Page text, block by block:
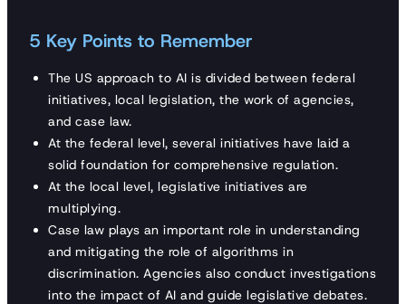
5 Key Points to Remember
The US approach to AI is divided between federal
initiatives, local legislation, the work of agencies,
and case law.
At the federal level, several initiatives have laid a
solid foundation for comprehensive regulation.
At the local level, legislative initiatives are
multiplying.
Case law plays an important role in understanding
and mitigating the role of algorithms in
discrimination. Agencies also conduct investigations
into the impact of AI and guide legislative debates.